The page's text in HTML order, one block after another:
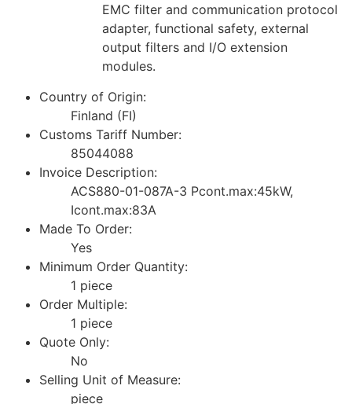
EMC filter and communication protocol
adapter, functional safety, external
output filters and I/O extension
modules.
Country of Origin:
Finland (FI)
Customs Tariff Number:
85044088
Invoice Description:
ACS880-01-087A-3 Pcont.max:45kW,
Icont.max:83A
Made To Order:
Yes
Minimum Order Quantity:
1 piece
Order Multiple:
1 piece
Quote Only:
No
Selling Unit of Measure:
piece